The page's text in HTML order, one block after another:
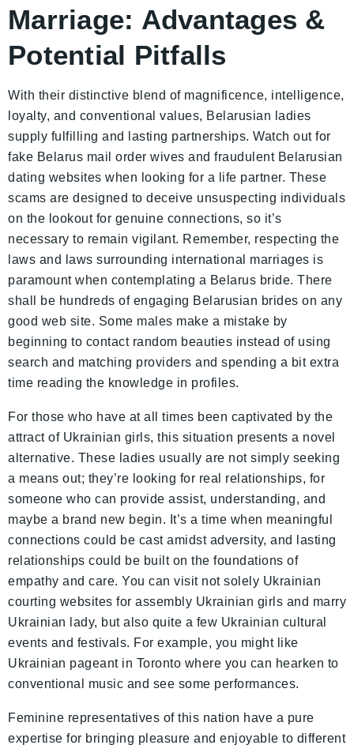
Marriage: Advantages &
Potential Pitfalls
With their distinctive blend of magnificence, intelligence,
loyalty, and conventional values, Belarusian ladies
supply fulfilling and lasting partnerships. Watch out for
fake Belarus mail order wives and fraudulent Belarusian
dating websites when looking for a life partner. These
scams are designed to deceive unsuspecting individuals
on the lookout for genuine connections, so it’s
necessary to remain vigilant. Remember, respecting the
laws and laws surrounding international marriages is
paramount when contemplating a Belarus bride. There
shall be hundreds of engaging Belarusian brides on any
good web site. Some males make a mistake by
beginning to contact random beauties instead of using
search and matching providers and spending a bit extra
time reading the knowledge in profiles.
For those who have at all times been captivated by the
attract of Ukrainian girls, this situation presents a novel
alternative. These ladies usually are not simply seeking
a means out; they’re looking for real relationships, for
someone who can provide assist, understanding, and
maybe a brand new begin. It’s a time when meaningful
connections could be cast amidst adversity, and lasting
relationships could be built on the foundations of
empathy and care. You can visit not solely Ukrainian
courting websites for assembly Ukrainian girls and marry
Ukrainian lady, but also quite a few Ukrainian cultural
events and festivals. For example, you might like
Ukrainian pageant in Toronto where you can hearken to
conventional music and see some performances.
Feminine representatives of this nation have a pure
expertise for bringing pleasure and enjoyable to different